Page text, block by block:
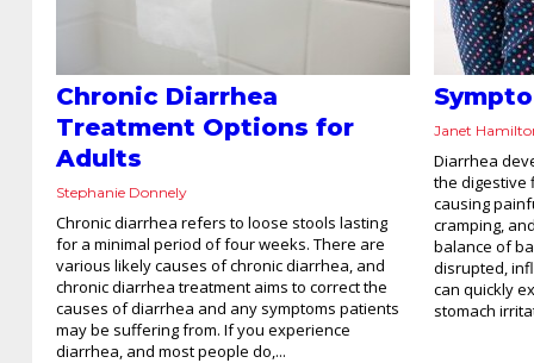
Chronic Diarrhea
Treatment Options for
Adults
Stephanie Donnely
Chronic diarrhea refers to loose stools lasting
for a minimal period of four weeks. There are
various likely causes of chronic diarrhea, and
chronic diarrhea treatment aims to correct the
causes of diarrhea and any symptoms patients
may be suffering from. If you experience
diarrhea, and most people do,...
Janet
Diarrhea
the digestive
causing
cramping,
balance of
disrupted,
can quickly
stomach